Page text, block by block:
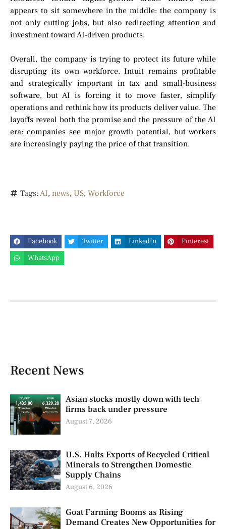
appears to sit somewhere in the middle: the company is
not only cutting jobs, but also redirecting attention and
investment toward AI-driven products.
Overall, the company is trying to protect its future while
disrupting its own workforce. Intuit remains profitable
and strategically important in tax and small-business
software, but AI is forcing it to move faster, simplify
operations and rethink how its products deliver value. The
layoffs reveal both the promise and the pressure of the AI
era: companies see major growth potential, but workers
are increasingly paying the price of that transition.
Tags: AI, news, US, Workforce
Facebook Twitter LinkedIn
Pinterest
WhatsApp
Recent News
Asian stocks mostly down with tech
firms back under pressure
August 7, 2026
U.S. Halts Exports of Recycled Critical
Minerals to Strengthen Domestic
Supply Chains
August 6, 2026
Goat Farming Booms as Rising
Demand Creates New Opportunities for